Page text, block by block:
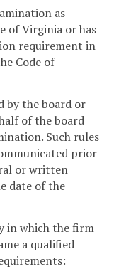
as
of Virginia or has
requirement in
Code of
by the board or
of the board
Such rules
prior
or written
date of the
in which the firm
a qualified